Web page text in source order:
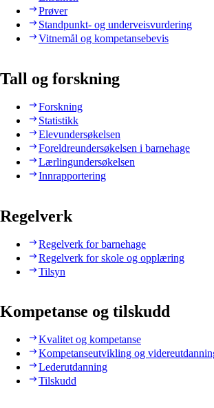
Prøver
Standpunkt- og underveisvurdering
Vitnemål og kompetansebevis
Tall og forskning
Forskning
Statistikk
Elevundersøkelsen
Foreldreundersøkelsen i barnehage
Lærlingundersøkelsen
Innrapportering
Regelverk
Regelverk for barnehage
Regelverk for skole og opplæring
Tilsyn
Kompetanse og tilskudd
Kvalitet og kompetanse
Kompetanseutvikling og
Lederutdanning
Tilskudd